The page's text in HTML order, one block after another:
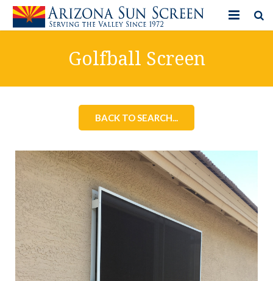
IN-STORE ITEMS
BLOG
CONTACT US
Golfball Screen
BACK TO SEARCH...